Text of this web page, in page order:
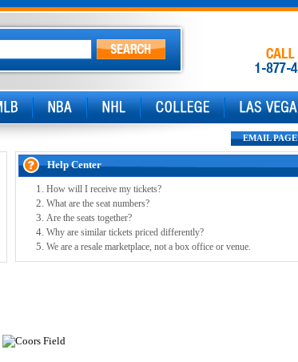
EMAIL PAGE
Help Center
How will I receive my tickets?
What are the seat numbers?
Are the seats together?
Why are similar tickets priced differently?
We are a resale marketplace, not a box office or venue.